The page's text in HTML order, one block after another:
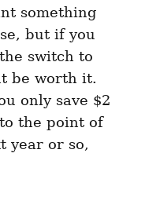
something
but if you
switch to
be worth it.
only save $2
the point of
year or so,